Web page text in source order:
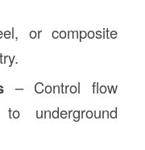
or composite
– Control flow
underground